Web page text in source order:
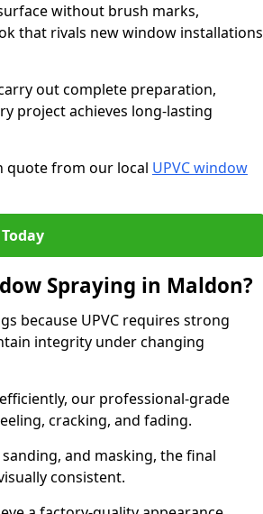
without brush marks,
that rivals new window installations
out complete preparation,
project achieves long-lasting
quote from our local UPVC window
Spraying in Maldon?
because UPVC requires strong
integrity under changing
our professional-grade
cracking, and fading.
and masking, the final
consistent.